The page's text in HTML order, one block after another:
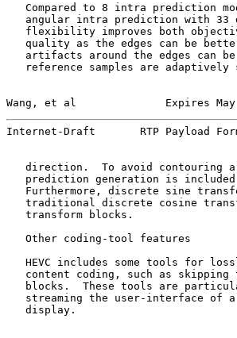
Compared to 8 intra prediction
angular intra prediction with 33
flexibility improves both
quality as the edges can be
artifacts around the edges can
reference samples are adaptively
Wang, et al              Expires
Internet-Draft       RTP Payload
direction.  To avoid contouring
prediction generation is
Furthermore, discrete sine
traditional discrete cosine
   transform blocks.
   Other coding-tool features
HEVC includes some tools for
content coding, such as skipping
blocks.  These tools are
streaming the user-interface of
   display.